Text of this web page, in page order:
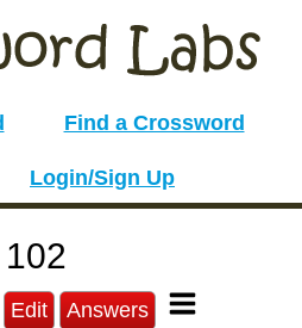
Find a Crossword
Login/Sign Up
102
Edit Answers